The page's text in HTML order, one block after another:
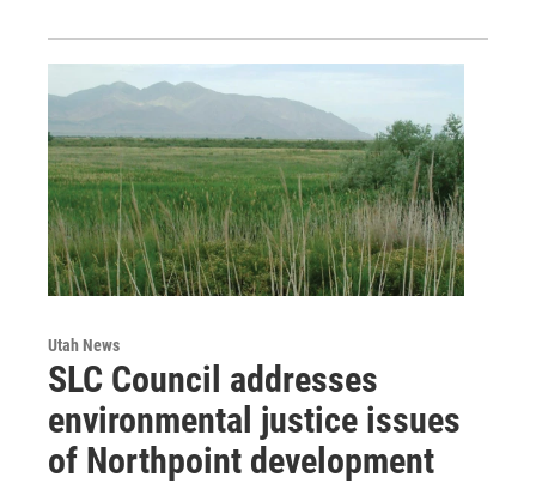
Utah News
SLC Council addresses
environmental justice issues
of Northpoint development